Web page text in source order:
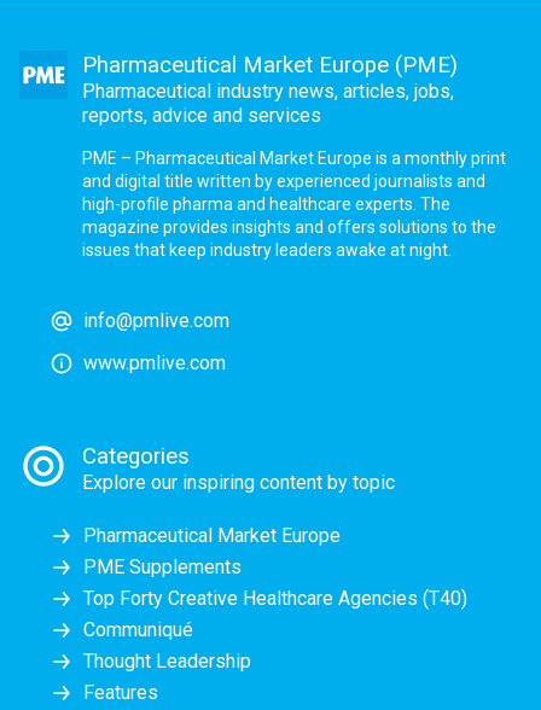
Pharmaceutical Market Europe (PME)
Pharmaceutical industry news, articles, jobs,
reports, advice and services
PME – Pharmaceutical Market Europe is a monthly print
and digital title written by experienced journalists and
high-profile pharma and healthcare experts. The
magazine provides insights and offers solutions to the
issues that keep industry leaders awake at night.
info@pmlive.com
www.pmlive.com
Categories
Explore our inspiring content by topic
Pharmaceutical Market Europe
PME Supplements
Top Forty Creative Healthcare Agencies (T40)
Communiqué
Thought Leadership
Features